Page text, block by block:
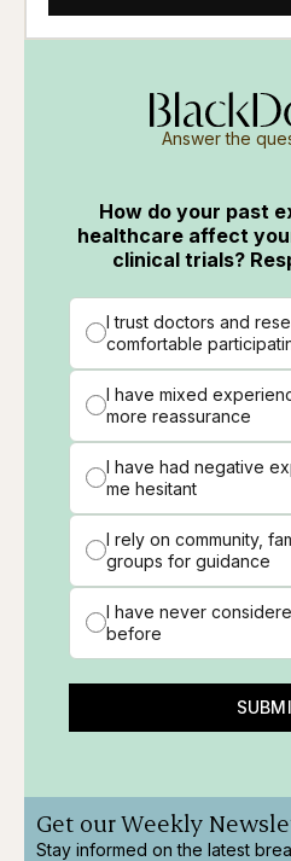
Answer the
How do your past
healthcare affect
clinical trials?
I trust doctors and
comfortable
I have mixed
more reassurance
I have had negative
me hesitant
I rely on community,
groups for guidance
I have never
before
Get our Weekly
Stay informed on the latest